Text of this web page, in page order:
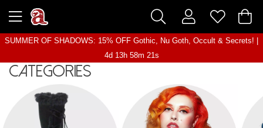
SUMMER OF SHADOWS: 15% OFF Gothic, Nu Goth, Occult & Secrets! |
4d 13h 58m 19s
Categories